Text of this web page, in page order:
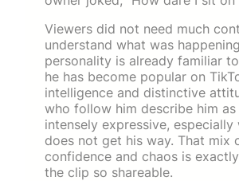
Viewers did not need much
understand what was
personality is already familiar
he has become popular on
intelligence and distinctive
who follow him describe him as
intensely expressive, especially
does not get his way. That mix
confidence and chaos is
the clip so shareable.